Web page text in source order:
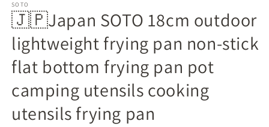
SOTO
🇯🇵Japan SOTO 18cm outdoor
lightweight frying pan non-stick
flat bottom frying pan pot
camping utensils cooking
utensils frying pan